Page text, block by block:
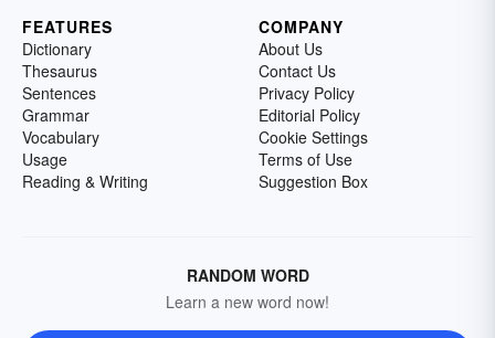
FEATURES
Dictionary
Thesaurus
Sentences
Grammar
Vocabulary
Usage
Reading & Writing
COMPANY
About Us
Contact Us
Privacy Policy
Editorial Policy
Cookie Settings
Terms of Use
Suggestion Box
RANDOM WORD
Learn a new word now!